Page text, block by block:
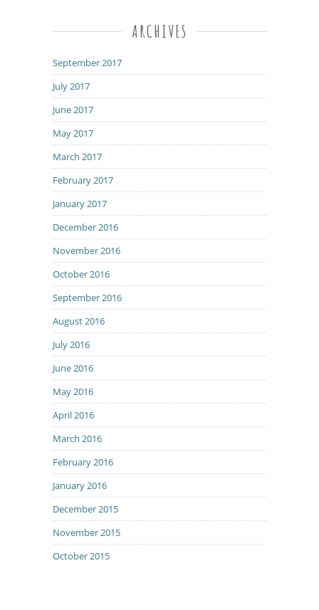
ARCHIVES
September 2017
July 2017
June 2017
May 2017
March 2017
February 2017
January 2017
December 2016
November 2016
October 2016
September 2016
August 2016
July 2016
June 2016
May 2016
April 2016
March 2016
February 2016
January 2016
December 2015
November 2015
October 2015